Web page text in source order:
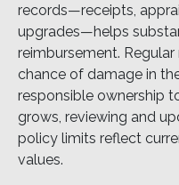
records—receipts,
upgrades—helps
reimbursement.
chance of damage in
responsible ownership
grows, reviewing and
policy limits reflect
values.